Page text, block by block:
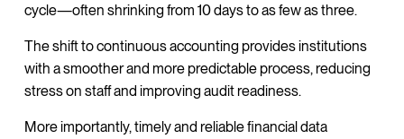
cycle—often shrinking from 10 days to as few as three.
The shift to continuous accounting provides institutions
with a smoother and more predictable process, reducing
stress on staff and improving audit readiness.
More importantly, timely and reliable financial data